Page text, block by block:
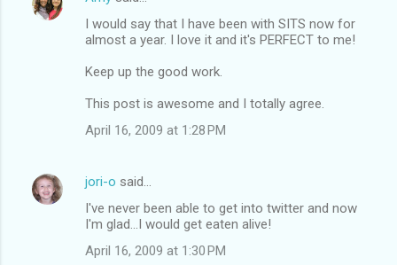
s
I would say that I have been with SITS now for
almost a year. I love it and it's PERFECT to me!
Keep up the good work.
This post is awesome and I totally agree.
April 16, 2009 at 1:28 PM
jori-o said…
I've never been able to get into twitter and now
I'm glad...I would get eaten alive!
April 16, 2009 at 1:30 PM